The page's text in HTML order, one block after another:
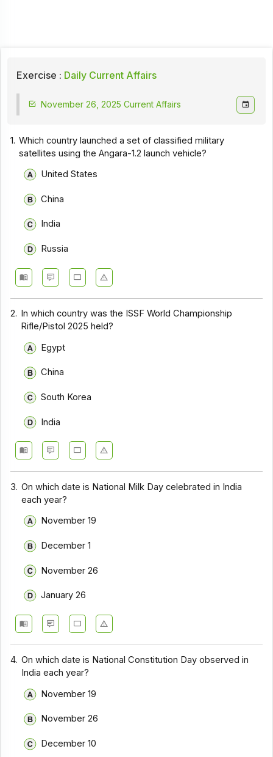
Exercise : Daily Current Affairs
November 26, 2025 Current Affairs
1. Which country launched a set of classified military
satellites using the Angara-1.2 launch vehicle?
United States
China
India
Russia
2. In which country was the ISSF World Championship
Rifle/Pistol 2025 held?
Egypt
China
South Korea
India
3. On which date is National Milk Day celebrated in India
each year?
November 19
December 1
November 26
January 26
4. On which date is National Constitution Day observed in
India each year?
November 19
November 26
December 10